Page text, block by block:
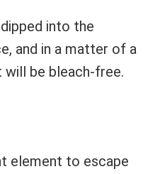
into the
and in a matter of a
be bleach-free.
element to escape